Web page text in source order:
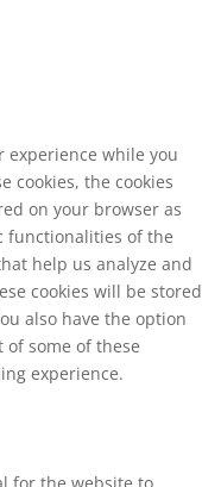
experience while you
cookies, the cookies
on your browser as
functionalities of the
help us analyze and
cookies will be stored
also have the option
some of these
experience.